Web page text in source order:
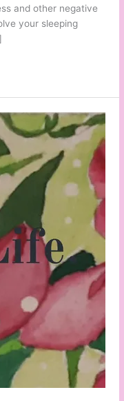
and other negative
your sleeping